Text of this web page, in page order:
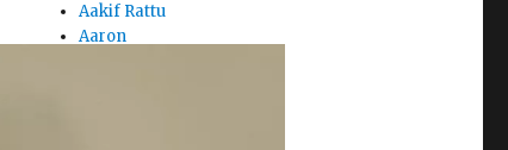
Aakif Rattu
Aaron